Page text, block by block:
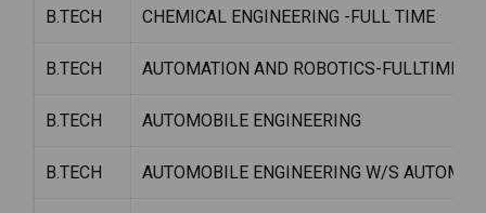
B.TECH CHEMICAL ENGINEERING -FULL TIME
B.TECH AUTOMATION AND ROBOTICS-FULLTIME
B.TECH AUTOMOBILE ENGINEERING
B.TECH AUTOMOBILE ENGINEERING W/S